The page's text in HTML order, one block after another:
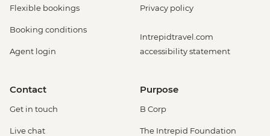
Flexible bookings
Booking conditions
Agent login
Privacy policy
Intrepidtravel.com
accessibility statement
Contact
Get in touch
Live chat
Purpose
B Corp
The Intrepid Foundation